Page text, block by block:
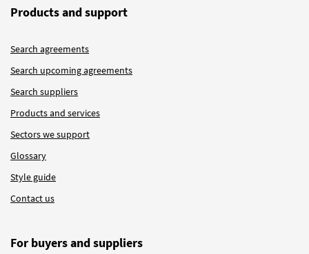
Products and support
Search agreements
Search upcoming agreements
Search suppliers
Products and services
Sectors we support
Glossary
Style guide
Contact us
For buyers and suppliers